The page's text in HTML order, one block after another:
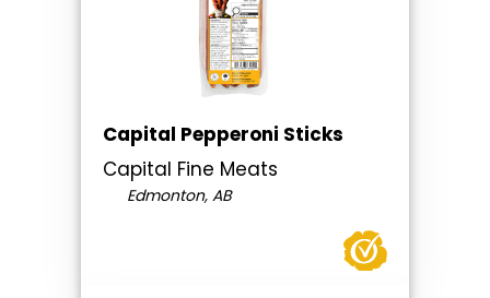
Capital Pepperoni Sticks
Capital Fine Meats
Edmonton, AB